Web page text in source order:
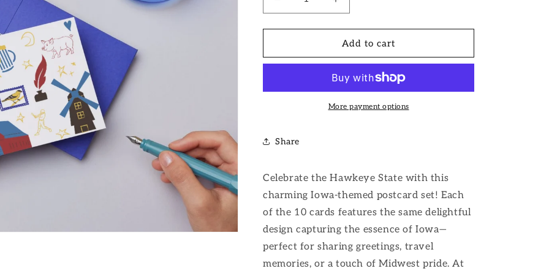
Decrease
quantity
for
Postcard
Increase
quantity
for
Iowa
Postcard
Add to cart
More payment options
Share
Celebrate the Hawkeye State with this
charming Iowa-themed postcard set! Each
of the 10 cards features the same delightful
design capturing the essence of Iowa—
perfect for sharing greetings, travel
memories, or a touch of Midwest pride. At